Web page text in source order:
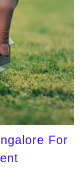
For